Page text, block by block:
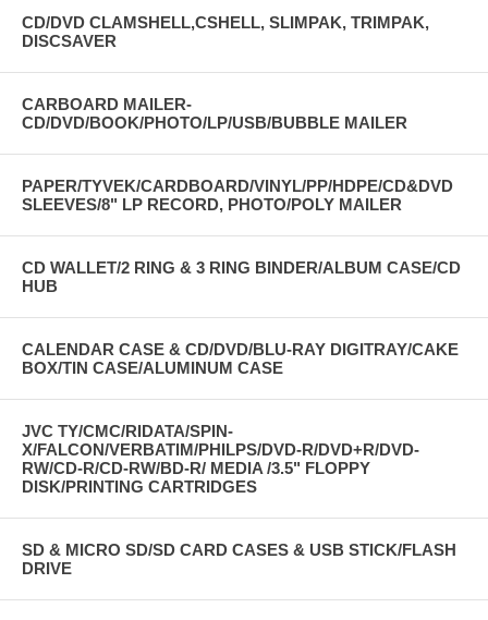
CD/DVD CLAMSHELL,CSHELL, SLIMPAK, TRIMPAK,
DISCSAVER
CARBOARD MAILER-
CD/DVD/BOOK/PHOTO/LP/USB/BUBBLE MAILER
PAPER/TYVEK/CARDBOARD/VINYL/PP/HDPE/CD&DVD
SLEEVES/8" LP RECORD, PHOTO/POLY MAILER
CD WALLET/2 RING & 3 RING BINDER/ALBUM CASE/CD
HUB
CALENDAR CASE & CD/DVD/BLU-RAY DIGITRAY/CAKE
BOX/TIN CASE/ALUMINUM CASE
JVC TY/CMC/RIDATA/SPIN-
X/FALCON/VERBATIM/PHILPS/DVD-R/DVD+R/DVD-
RW/CD-R/CD-RW/BD-R/ MEDIA /3.5" FLOPPY
DISK/PRINTING CARTRIDGES
SD & MICRO SD/SD CARD CASES & USB STICK/FLASH
DRIVE